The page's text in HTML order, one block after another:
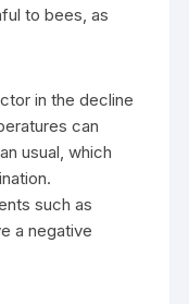
to bees, as
in the decline
can
usual, which
such as
a negative